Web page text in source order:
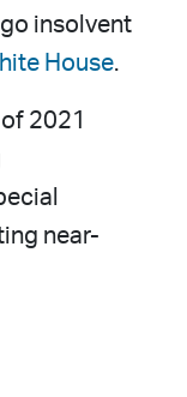
insolvent
House.
2021
near-